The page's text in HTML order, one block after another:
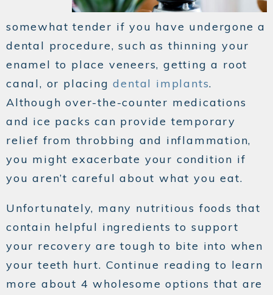
somewhat tender if you have undergone a
dental procedure, such as thinning your
enamel to place veneers, getting a root
canal, or placingdental implants.
Although over-the-counter medications
and ice packs can provide temporary
relief from throbbing and inflammation,
you might exacerbate your condition if
you aren’t careful about what you eat.
Unfortunately, many nutritious foods that
contain helpful ingredients to support
your recovery are tough to bite into when
your teeth hurt. Continue reading to learn
more about 4 wholesome options that are